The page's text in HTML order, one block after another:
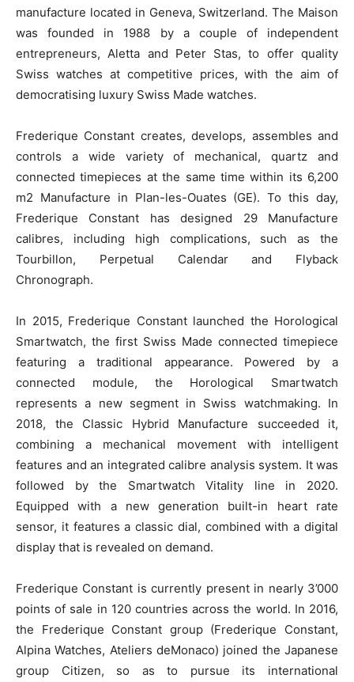
manufacture located in Geneva, Switzerland. The Maison
was founded in 1988 by a couple of independent
entrepreneurs, Aletta and Peter Stas, to offer quality
Swiss watches at competitive prices, with the aim of
democratising luxury Swiss Made watches.
Frederique Constant creates, develops, assembles and
controls a wide variety of mechanical, quartz and
connected timepieces at the same time within its 6,200
m2 Manufacture in Plan-les-Ouates (GE). To this day,
Frederique Constant has designed 29 Manufacture
calibres, including high complications, such as the
Tourbillon, Perpetual Calendar and Flyback
Chronograph.
In 2015, Frederique Constant launched the Horological
Smartwatch, the first Swiss Made connected timepiece
featuring a traditional appearance. Powered by a
connected module, the Horological Smartwatch
represents a new segment in Swiss watchmaking. In
2018, the Classic Hybrid Manufacture succeeded it,
combining a mechanical movement with intelligent
features and an integrated calibre analysis system. It was
followed by the Smartwatch Vitality line in 2020.
Equipped with a new generation built-in heart rate
sensor, it features a classic dial, combined with a digital
display that is revealed on demand.
Frederique Constant is currently present in nearly 3’000
points of sale in 120 countries across the world. In 2016,
the Frederique Constant group (Frederique Constant,
Alpina Watches, Ateliers deMonaco) joined the Japanese
group Citizen, so as to pursue its international